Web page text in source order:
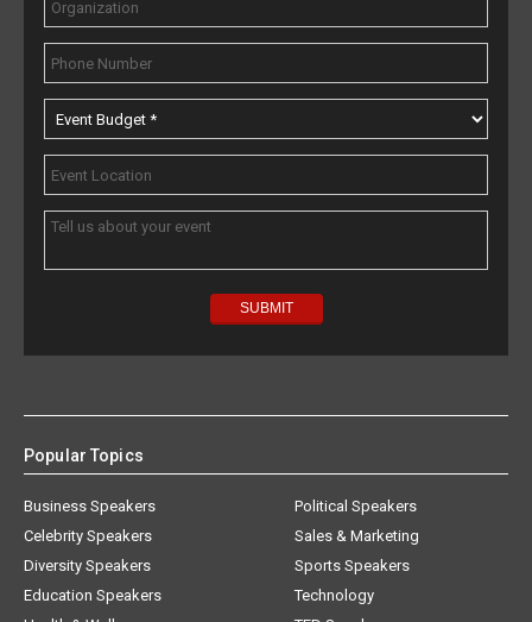
Popular Topics
Business Speakers
Celebrity Speakers
Diversity Speakers
Education Speakers
Political Speakers
Sales & Marketing
Sports Speakers
Technology